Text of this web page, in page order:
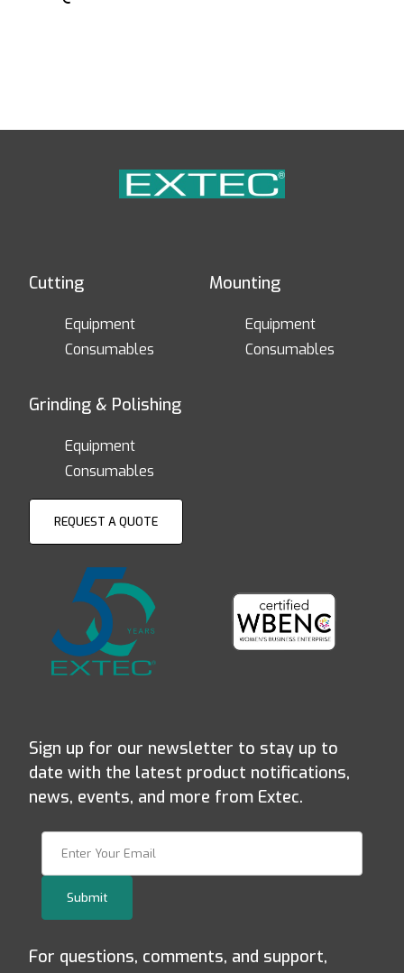
Cutting
Equipment
Consumables
Mounting
Equipment
Consumables
Grinding & Polishing
Equipment
Consumables
REQUEST A QUOTE
Sign up for our newsletter to stay up to
date with the latest product notifications,
news, events, and more from Extec.
Submit
For questions, comments, and support,